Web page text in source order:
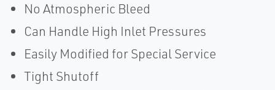
No Atmospheric Bleed
Can Handle High Inlet Pressures
Easily Modified for Special Service
Tight Shutoff